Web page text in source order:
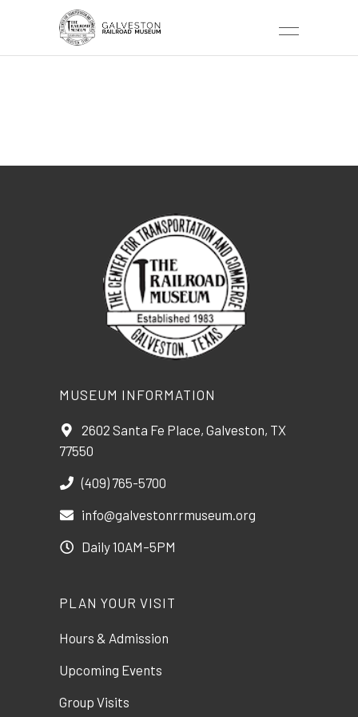
PAYMENT
MUSEUM INFORMATION
2602 Santa Fe Place, Galveston, TX
77550
(409) 765-5700
info@galvestonrrmuseum.org
Daily 10AM–5PM
PLAN YOUR VISIT
Hours & Admission
Upcoming Events
Group Visits